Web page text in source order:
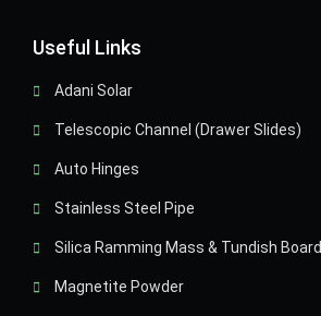
Useful Links
Adani Solar
Telescopic Channel (Drawer Slides)
Auto Hinges
Stainless Steel Pipe
Silica Ramming Mass & Tundish Board
Magnetite Powder